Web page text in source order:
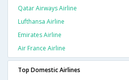
Qatar Airways Airline
Lufthansa Airline
Emirates Airline
Air France Airline
Top Domestic Airlines